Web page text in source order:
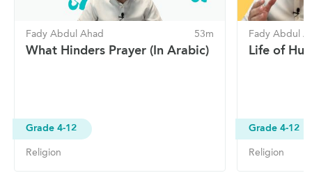
Fady Abdul Ahad 53m
What Hinders Prayer (In Arabic)
Grade 4-12
Religion
Fady Abdul
Life of
Grade 4-12
Religion